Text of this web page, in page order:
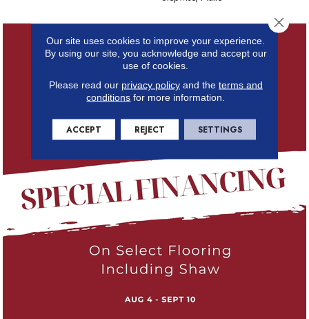
Our site uses cookies to improve your experience.
By using our site, you acknowledge and accept our
use of cookies.
Please read our privacy policyand the terms and
conditions for more information.
ACCEPT REJECT SETTINGS
Close